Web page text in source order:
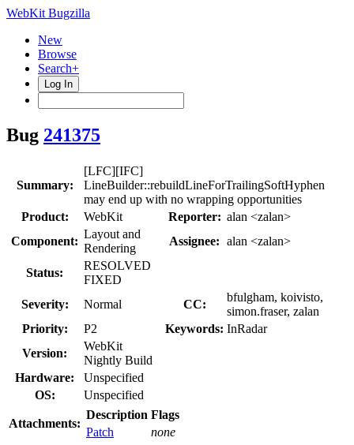
WebKit Bugzilla
New
Browse
Search+
Log In
Bug 241375
Summary:
[LFC][IFC]
LineBuilder::rebuildLineForTrailingSoftHyphen
may end up with no wrapping opportunities
Product:
WebKit Reporter: alan <zalan>
Component:
Layout and
Rendering
Assignee: alan <zalan>
Status:
RESOLVED
FIXED
Severity:
Normal CC:
bfulgham, koivisto,
simon.fraser, zalan
Priority:
P2 Keywords: InRadar
Version:
WebKit
Nightly Build
Hardware:
Unspecified
OS:
Unspecified
Attachments:
Description Flags
Patch
none